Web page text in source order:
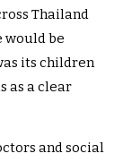
Thailand
would be
its children
as a clear
and social